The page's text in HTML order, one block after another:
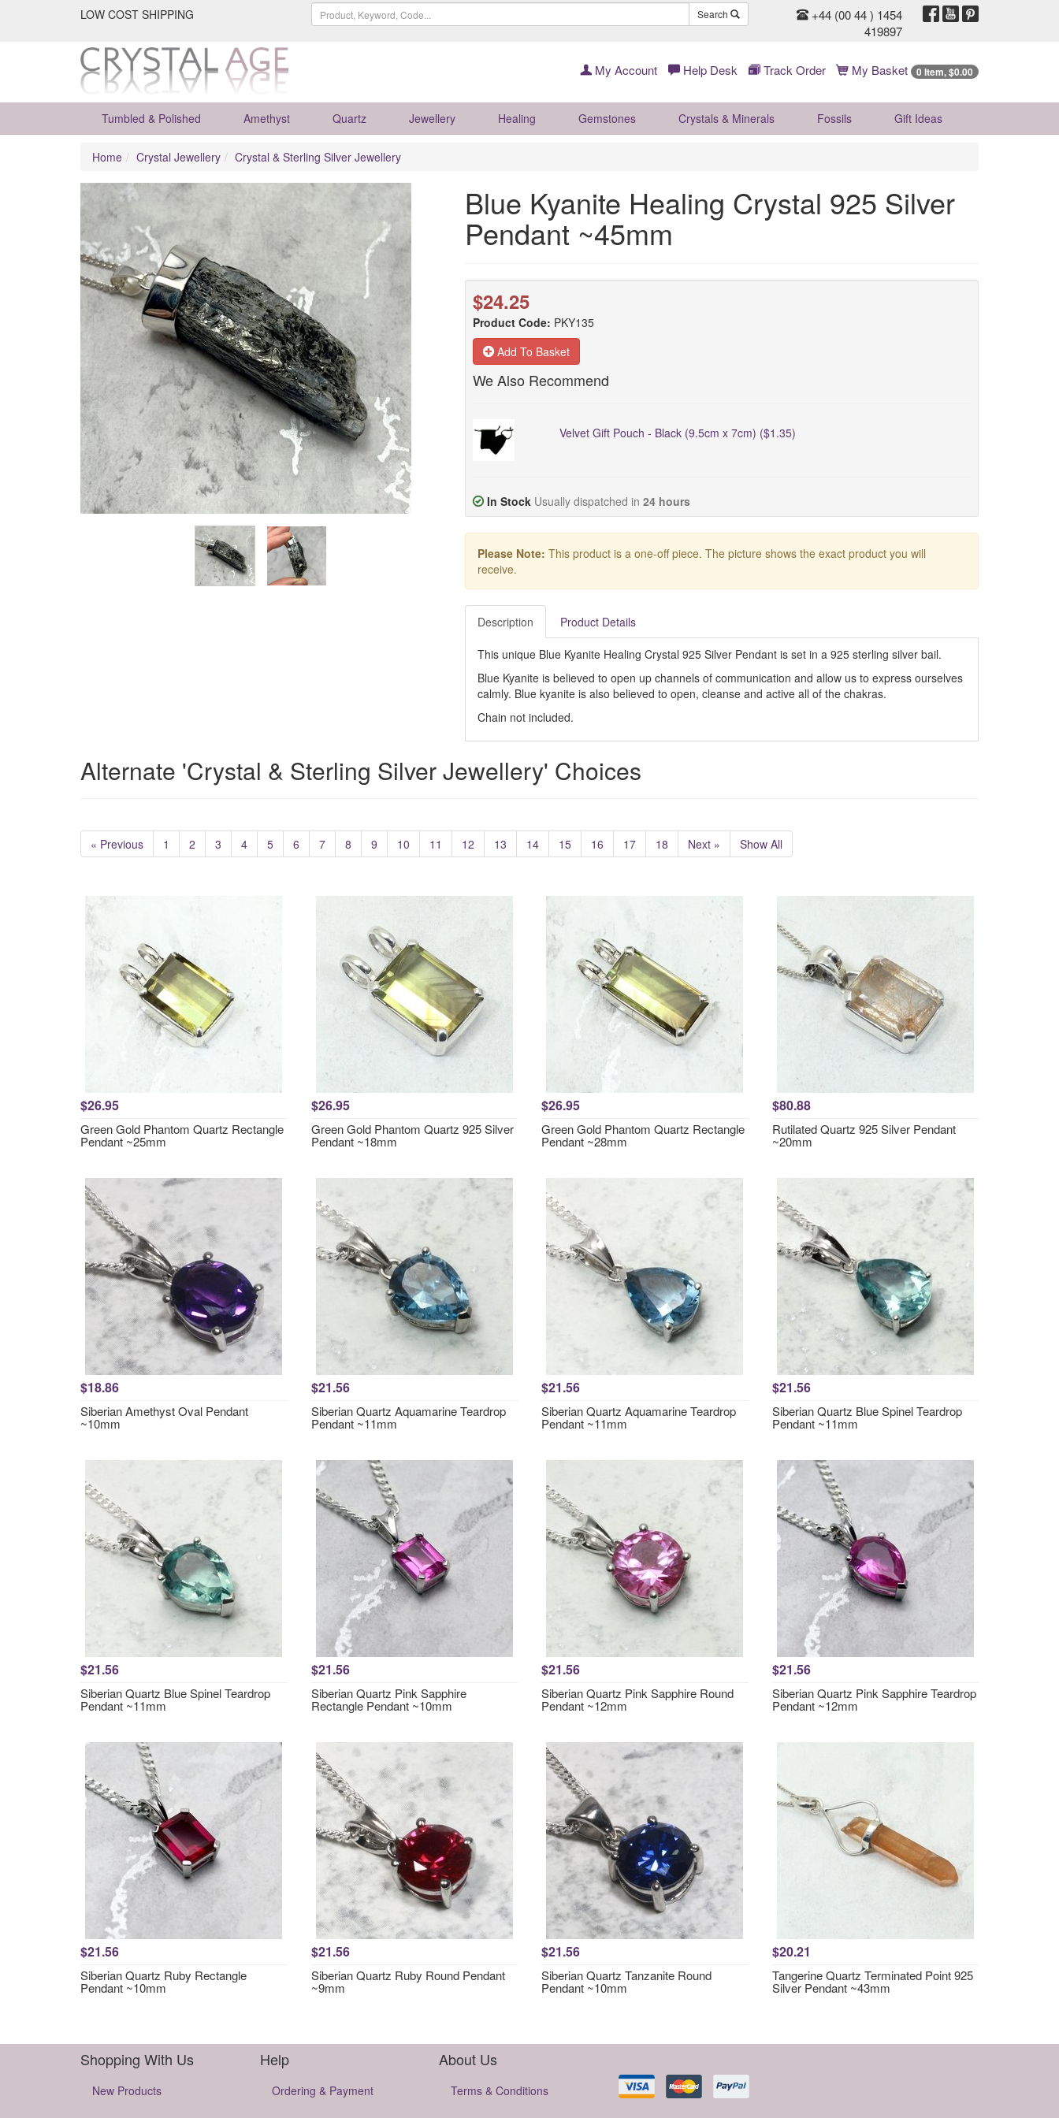
LOW COST SHIPPING Search
+44 (00 44 ) 1454
419897
My Account Help Desk Track Order My Basket 0 Item, $0.00
Tumbled & Polished Amethyst Quartz Jewellery Healing Gemstones Crystals & Minerals Fossils Gift Ideas
Home Crystal Jewellery Crystal & Sterling Silver Jewellery
Blue Kyanite Healing Crystal 925 Silver
Pendant ~45mm
$24.25
Product Code: PKY135
Add To Basket
We Also Recommend
Velvet Gift Pouch - Black (9.5cm x 7cm) ($1.35)
In Stock Usually dispatched in 24 hours
Please Note: This product is a one-off piece. The picture shows the exact product you will
receive.
Description Product Details
This unique Blue Kyanite Healing Crystal 925 Silver Pendant is set in a 925 sterling silver bail.
Blue Kyanite is believed to open up channels of communication and allow us to express ourselves
calmly. Blue kyanite is also believed to open, cleanse and active all of the chakras.
Chain not included.
Alternate 'Crystal & Sterling Silver Jewellery' Choices
« Previous 1 2 3 4 5 6 7 8 9 10 11 12 13 14 15 16 17 18 Next » Show All
$26.95
Green Gold Phantom Quartz Rectangle
Pendant ~25mm
$26.95
Green Gold Phantom Quartz 925 Silver
Pendant ~18mm
$26.95
Green Gold Phantom Quartz Rectangle
Pendant ~28mm
$80.88
Rutilated Quartz 925 Silver Pendant
~20mm
$18.86
Siberian Amethyst Oval Pendant
~10mm
$21.56
Siberian Quartz Aquamarine Teardrop
Pendant ~11mm
$21.56
Siberian Quartz Aquamarine Teardrop
Pendant ~11mm
$21.56
Siberian Quartz Blue Spinel Teardrop
Pendant ~11mm
$21.56
Siberian Quartz Blue Spinel Teardrop
Pendant ~11mm
$21.56
Siberian Quartz Pink Sapphire
Rectangle Pendant ~10mm
$21.56
Siberian Quartz Pink Sapphire Round
Pendant ~12mm
$21.56
Siberian Quartz Pink Sapphire Teardrop
Pendant ~12mm
$21.56
Siberian Quartz Ruby Rectangle
Pendant ~10mm
$21.56
Siberian Quartz Ruby Round Pendant
~9mm
$21.56
Siberian Quartz Tanzanite Round
Pendant ~10mm
$20.21
Tangerine Quartz Terminated Point 925
Silver Pendant ~43mm
Shopping With Us
New Products
Help
Ordering & Payment
About Us
Terms & Conditions